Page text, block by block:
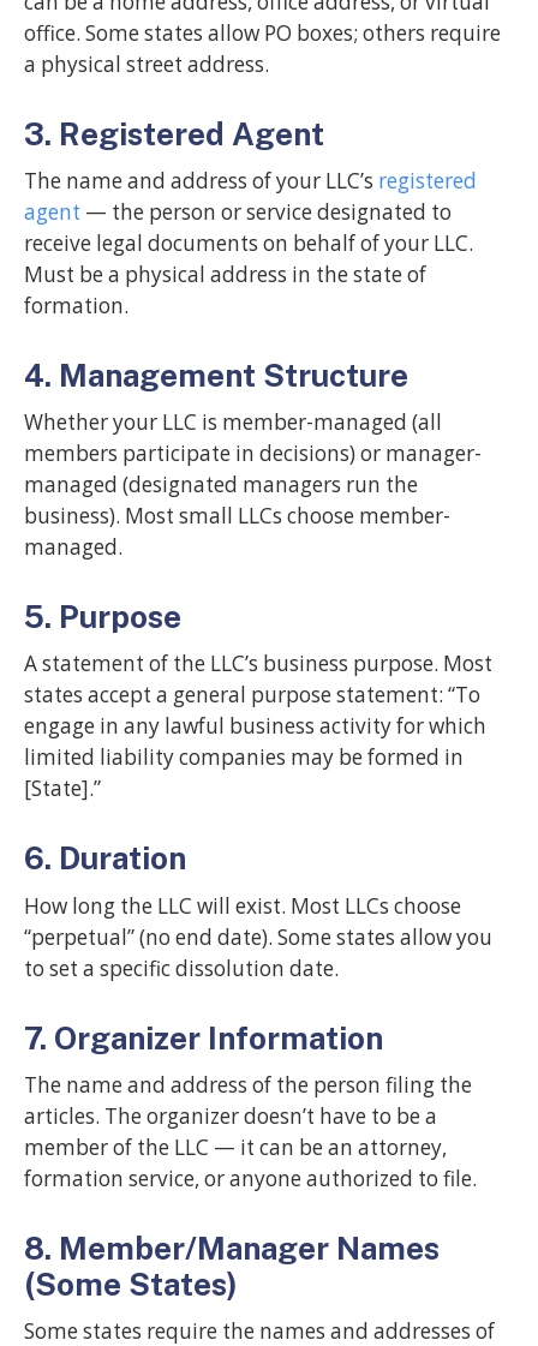
office. Some states allow PO boxes; others require
a physical street address.
3. Registered Agent
The name and address of your LLC’s registered
agent — the person or service designated to
receive legal documents on behalf of your LLC.
Must be a physical address in the state of
formation.
4. Management Structure
Whether your LLC is member-managed (all
members participate in decisions) or manager-
managed (designated managers run the
business). Most small LLCs choose member-
managed.
5. Purpose
A statement of the LLC’s business purpose. Most
states accept a general purpose statement: “To
engage in any lawful business activity for which
limited liability companies may be formed in
[State].”
6. Duration
How long the LLC will exist. Most LLCs choose
“perpetual” (no end date). Some states allow you
to set a specific dissolution date.
7. Organizer Information
The name and address of the person filing the
articles. The organizer doesn’t have to be a
member of the LLC — it can be an attorney,
formation service, or anyone authorized to file.
8. Member/Manager Names
(Some States)
Some states require the names and addresses of